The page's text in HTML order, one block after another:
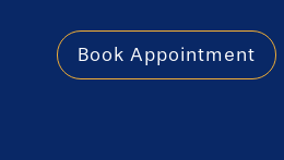
Book Appointment